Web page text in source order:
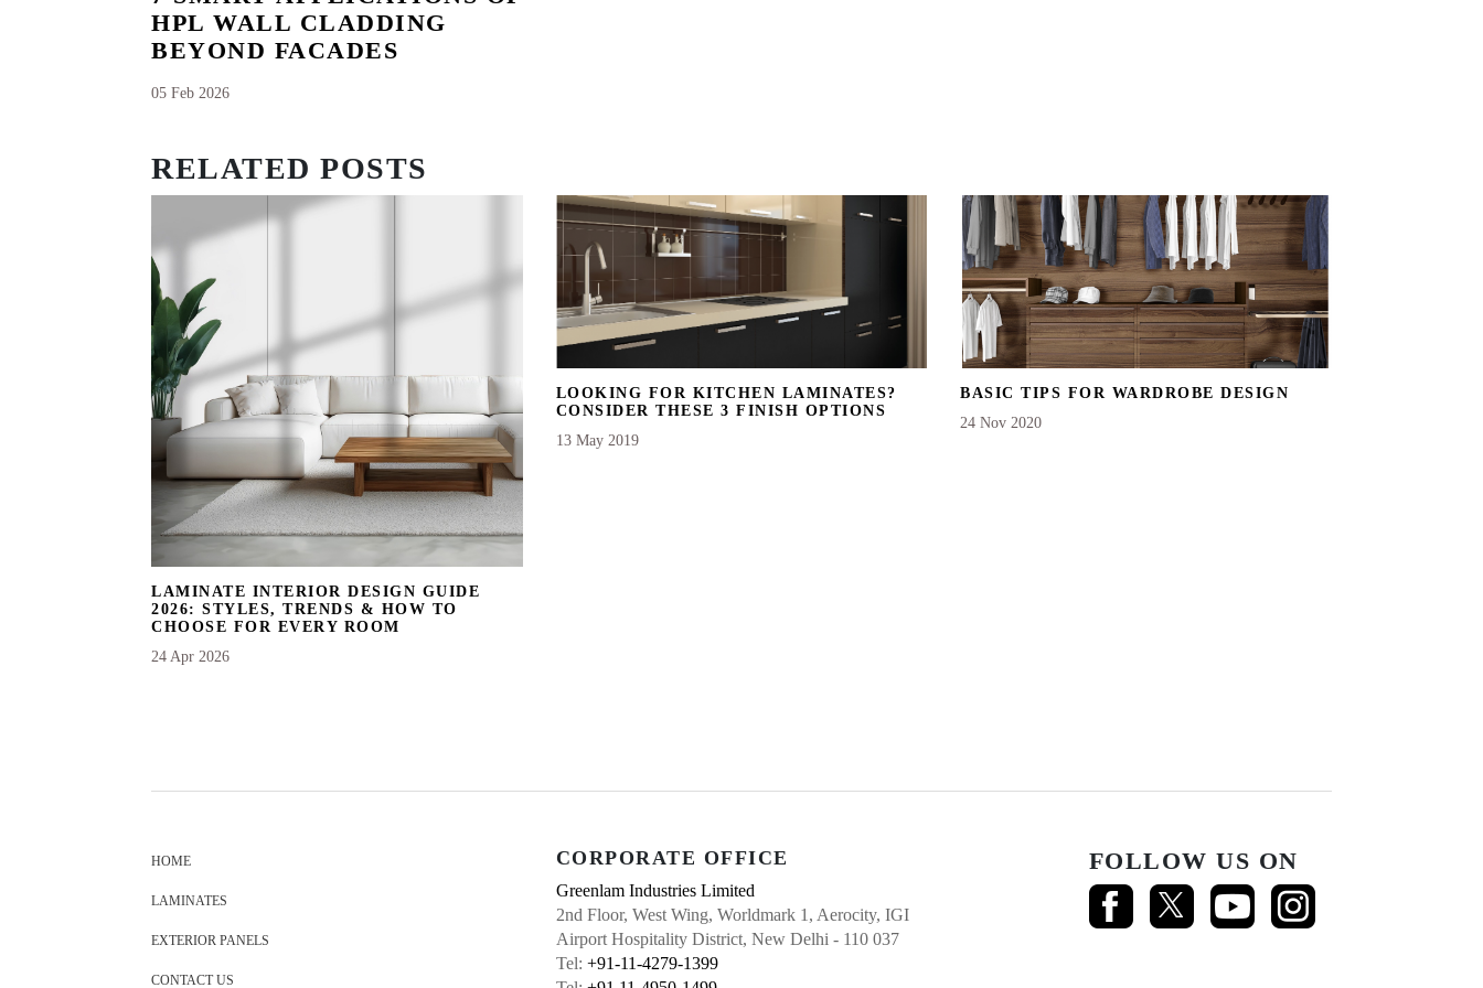
HPL WALL CLADDING
BEYOND FACADES
05 Feb 2026
RELATED POSTS
LAMINATE INTERIOR DESIGN GUIDE
2026: STYLES, TRENDS & HOW TO
CHOOSE FOR EVERY ROOM
24 Apr 2026
LOOKING FOR KITCHEN LAMINATES?
CONSIDER THESE 3 FINISH OPTIONS
13 May 2019
BASIC TIPS FOR WARDROBE DESIGN
24 Nov 2020
HOME
LAMINATES
EXTERIOR PANELS
CONTACT US
CORPORATE OFFICE
Greenlam Industries Limited
2nd Floor, West Wing, Worldmark 1, Aerocity, IGI
Airport Hospitality District, New Delhi - 110 037
Tel: +91-11-4279-1399
FOLLOW US ON